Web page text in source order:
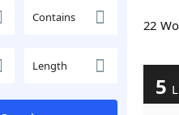
Contains
Length
22
5